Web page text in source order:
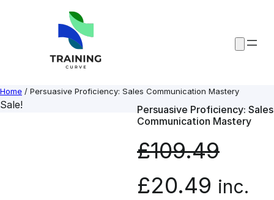
Home / Persuasive Proficiency: Sales Communication Mastery
Sale!
Persuasive Proficiency: Sales
Communication Mastery
£109.49
O
£20.49 C
inc.